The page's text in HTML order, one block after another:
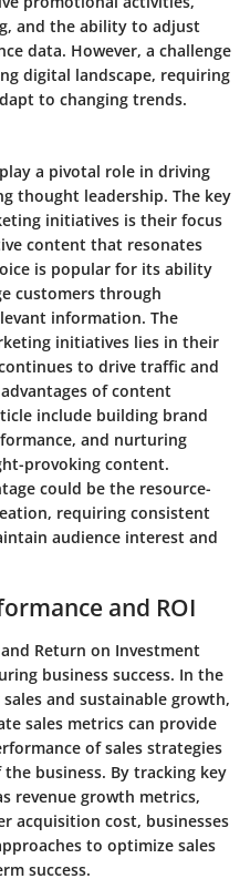
and the ability to adjust
data. However, a challenge
digital landscape, requiring
to changing trends.
a pivotal role in driving
thought leadership. The key
initiatives is their focus
content that resonates
is popular for its ability
customers through
information. The
initiatives lies in their
to drive traffic and
of content
include building brand
and nurturing
provoking content.
could be the resource-
requiring consistent
audience interest and
and ROI
Return on Investment
business success. In the
and sustainable growth,
sales metrics can provide
of sales strategies
business. By tracking key
revenue growth metrics,
acquisition cost, businesses
to optimize sales
success.